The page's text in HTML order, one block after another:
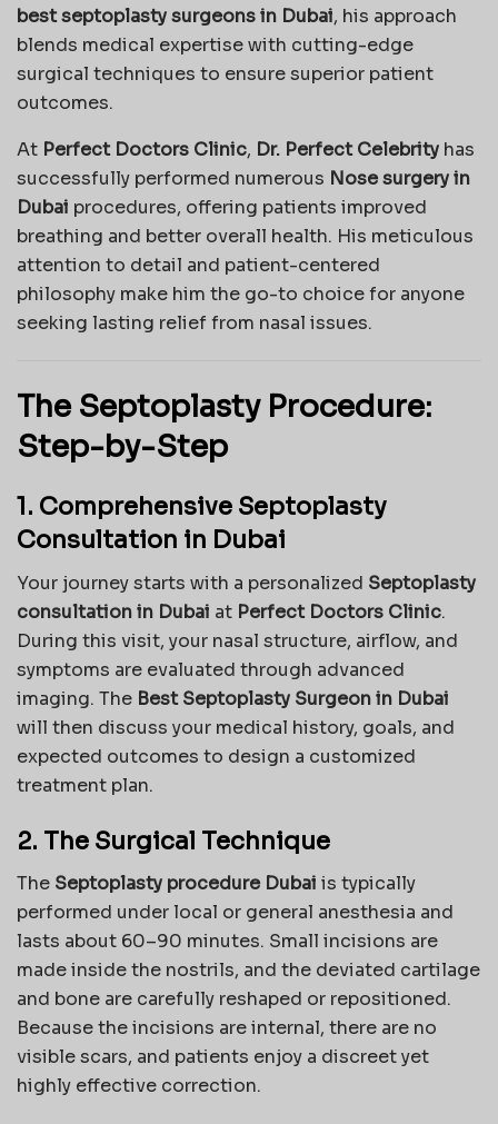
best septoplasty surgeons in Dubai, his approach
blends medical expertise with cutting-edge
surgical techniques to ensure superior patient
outcomes.
At Perfect Doctors Clinic, Dr. Perfect Celebrity has
successfully performed numerous Nose surgery in
Dubai procedures, offering patients improved
breathing and better overall health. His meticulous
attention to detail and patient-centered
philosophy make him the go-to choice for anyone
seeking lasting relief from nasal issues.
The Septoplasty Procedure:
Step-by-Step
1. Comprehensive Septoplasty
Consultation in Dubai
Your journey starts with a personalized Septoplasty
consultation in Dubai at Perfect Doctors Clinic.
During this visit, your nasal structure, airflow, and
symptoms are evaluated through advanced
imaging. The Best Septoplasty Surgeon in Dubai
will then discuss your medical history, goals, and
expected outcomes to design a customized
treatment plan.
2. The Surgical Technique
The Septoplasty procedure Dubai is typically
performed under local or general anesthesia and
lasts about 60–90 minutes. Small incisions are
made inside the nostrils, and the deviated cartilage
and bone are carefully reshaped or repositioned.
Because the incisions are internal, there are no
visible scars, and patients enjoy a discreet yet
highly effective correction.